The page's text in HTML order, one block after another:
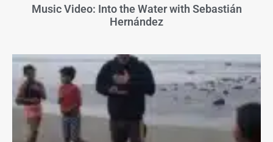
Music Video: Into the Water with Sebastián
Hernández